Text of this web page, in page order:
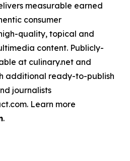
measurable earned
consumer
quality, topical and
content. Publicly-
at culinary.net and
additional ready-to-publish
journalists
Learn more
.